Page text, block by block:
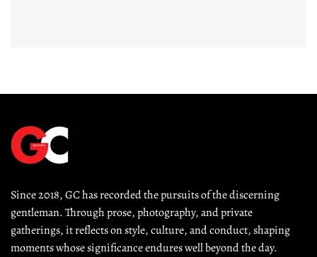
Since 2018, GC has recorded the pursuits of the discerning
gentleman. Through prose, photography, and private
gatherings, it reflects on style, culture, and conduct, shaping
moments whose significance endures well beyond the day.